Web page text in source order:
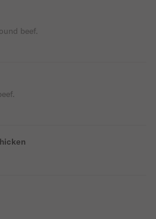
beef.